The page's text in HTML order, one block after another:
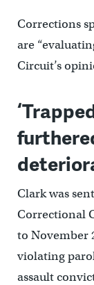
Corrections
are
Circuit’s
Clark was
Correctional
to November
violating
assault